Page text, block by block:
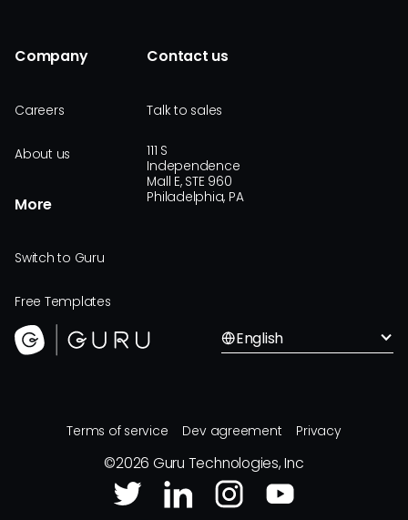
Company
Careers
About us
More
Switch to Guru
Free Templates
Contact us
Talk to sales
111 S
Independence
Mall E, STE 960
Philadelphia, PA
English
Terms of service Dev agreement Privacy
©2026 Guru Technologies, Inc